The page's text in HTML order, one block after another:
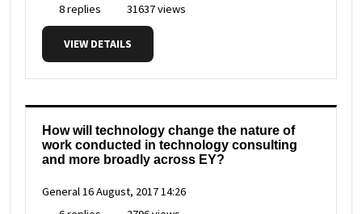
8 replies
31637 views
VIEW DETAILS
How will technology change the nature of
work conducted in technology consulting
and more broadly across EY?
General16 August, 2017 14:26